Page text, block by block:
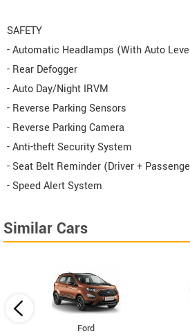
SAFETY
- Automatic Headlamps (With Auto
- Rear Defogger
- Auto Day/Night IRVM
- Reverse Parking Sensors
- Reverse Parking Camera
- Anti-theft Security System
- Seat Belt Reminder (Driver +
- Speed Alert System
Similar Cars
Ford